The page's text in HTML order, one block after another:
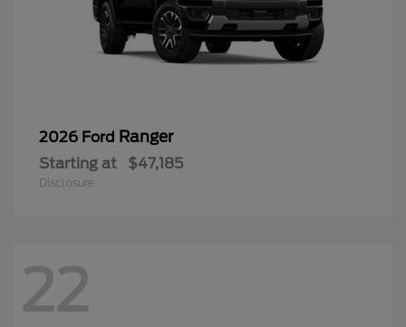
2026 Ford Ranger
Starting at $47,185
Disclosure
22